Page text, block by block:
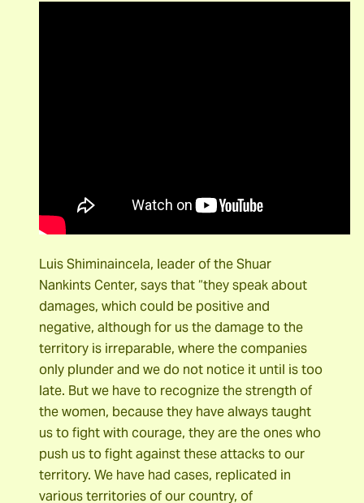
Luis Shiminaincela, leader of the Shuar
Nankints Center, says that “they speak about
damages, which could be positive and
negative, although for us the damage to the
territory is irreparable, where the companies
only plunder and we do not notice it until is too
late. But we have to recognize the strength of
the women, because they have always taught
us to fight with courage, they are the ones who
push us to fight against these attacks to our
territory. We have had cases, replicated in
various territories of our country, of